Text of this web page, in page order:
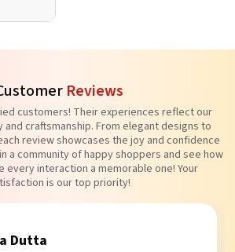
Reviews
customers! Their experiences reflect our
craftsmanship. From elegant designs to
review showcases the joy and confidence
a community of happy shoppers and see how
every interaction a memorable one! Your
is our top priority!
Agarwal